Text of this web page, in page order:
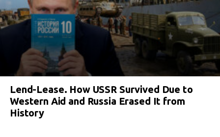
Lend-Lease. How USSR Survived Due to
Western Aid and Russia Erased It from
History